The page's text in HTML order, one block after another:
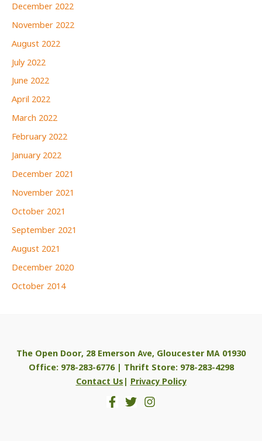
December 2022
November 2022
August 2022
July 2022
June 2022
April 2022
March 2022
February 2022
January 2022
December 2021
November 2021
October 2021
September 2021
August 2021
December 2020
October 2014
The Open Door, 28 Emerson Ave, Gloucester MA 01930
Office: 978-283-6776 | Thrift Store: 978-283-4298
Contact Us|Privacy Policy